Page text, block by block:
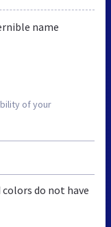
name
of your
do not have